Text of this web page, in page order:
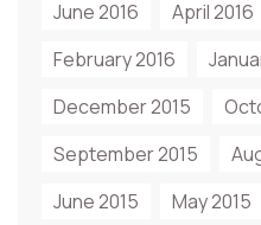
June 2016
April 2016
February 2016
December 2015
September 2015
June 2015
May 2015